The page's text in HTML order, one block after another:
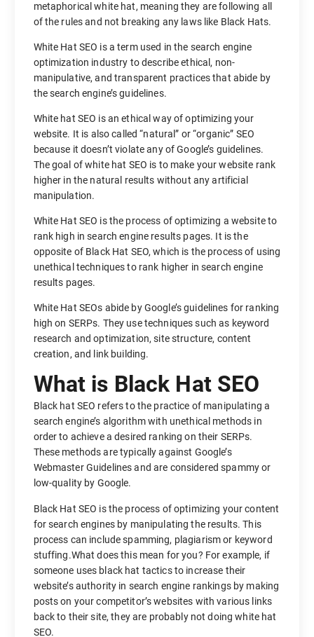
metaphorical white hat, meaning they are following all
of the rules and not breaking any laws like Black Hats.
White Hat SEO is a term used in the search engine
optimization industry to describe ethical, non-
manipulative, and transparent practices that abide by
the search engine’s guidelines.
White hat SEO is an ethical way of optimizing your
website. It is also called “natural” or “organic” SEO
because it doesn’t violate any of Google’s guidelines.
The goal of white hat SEO is to make your website rank
higher in the natural results without any artificial
manipulation.
White Hat SEO is the process of optimizing a website to
rank high in search engine results pages. It is the
opposite of Black Hat SEO, which is the process of using
unethical techniques to rank higher in search engine
results pages.
White Hat SEOs abide by Google’s guidelines for ranking
high on SERPs. They use techniques such as keyword
research and optimization, site structure, content
creation, and link building.
What is Black Hat SEO
Black hat SEO refers to the practice of manipulating a
search engine’s algorithm with unethical methods in
order to achieve a desired ranking on their SERPs.
These methods are typically against Google’s
Webmaster Guidelines and are considered spammy or
low-quality by Google.
Black Hat SEO is the process of optimizing your content
for search engines by manipulating the results. This
process can include spamming, plagiarism or keyword
stuffing.What does this mean for you? For example, if
someone uses black hat tactics to increase their
website’s authority in search engine rankings by making
posts on your competitor’s websites with various links
back to their site, they are probably not doing white hat
SEO.